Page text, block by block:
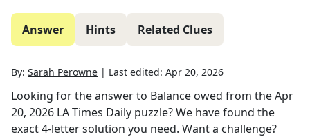
Answer Hints Related Clues
By: Sarah Perowne | Last edited: Apr 20, 2026
Looking for the answer to Balance owed from theApr
20, 2026 LA Times Daily puzzle? We have found the
exact4-letter solution you need. Want a challenge?